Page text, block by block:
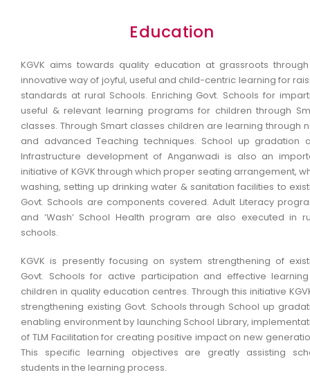
Education
KGVK aims towards quality education at grassroots
innovative way of joyful, useful and child-centric learning for
standards at rural Schools. Enriching Govt. Schools for
useful & relevant learning programs for children through
classes. Through Smart classes children are learning through
and advanced Teaching techniques. School up gradation
Infrastructure development of Anganwadi is also an
initiative of KGVK through which proper seating arrangement,
washing, setting up drinking water & sanitation facilities to
Govt. Schools are components covered. Adult Literacy
and ‘Wash’ School Health program are also executed in
schools.
KGVK is presently focusing on system strengthening of
Govt. Schools for active participation and effective
children in quality education centres. Through this initiative
strengthening existing Govt. Schools through School up
enabling environment by launching School Library,
of TLM Facilitation for creating positive impact on new
This specific learning objectives are greatly assisting
students in the learning process.